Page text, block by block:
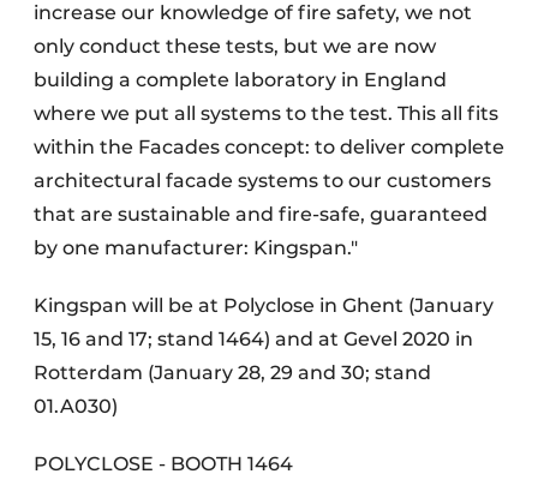
increase our knowledge of fire safety, we not
only conduct these tests, but we are now
building a complete laboratory in England
where we put all systems to the test. This all fits
within the Facades concept: to deliver complete
architectural facade systems to our customers
that are sustainable and fire-safe, guaranteed
by one manufacturer: Kingspan."
Kingspan will be at Polyclose in Ghent (January
15, 16 and 17; stand 1464) and at Gevel 2020 in
Rotterdam (January 28, 29 and 30; stand
01.A030)
POLYCLOSE - BOOTH 1464